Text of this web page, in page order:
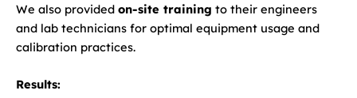
We also provided on-site training to their engineers
and lab technicians for optimal equipment usage and
calibration practices.
Results: